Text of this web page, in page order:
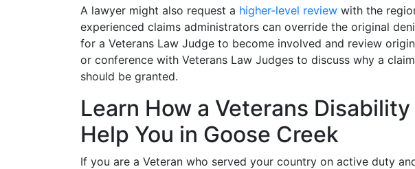
A lawyer might also request a higher-level review with the
experienced claims administrators can override the original
for a Veterans Law Judge to become involved and review
or conference with Veterans Law Judges to discuss why a
should be granted.
Learn How a Veterans
Help You in Goose Creek
If you are a Veteran who served your country on active duty